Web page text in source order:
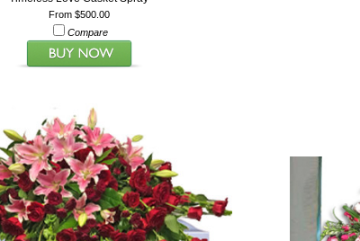
From $500.00
Compare